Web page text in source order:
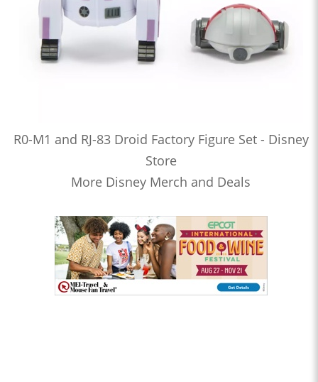
R0-M1 and RJ-83 Droid Factory Figure Set - Disney
Store
More Disney Merch and Deals